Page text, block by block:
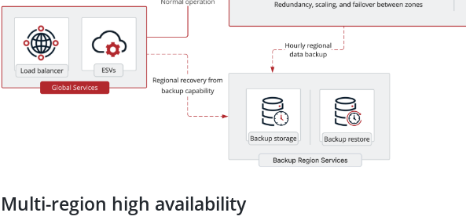
Multi-region high availability